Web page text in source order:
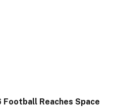
Football Reaches Space